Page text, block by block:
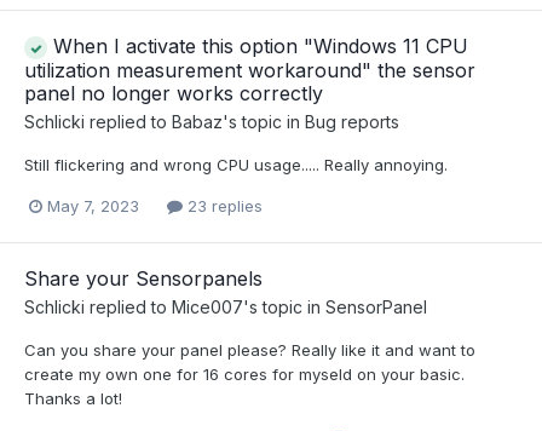
When I activate this option "Windows 11 CPU
utilization measurement workaround" the sensor
panel no longer works correctly
Schlicki replied to Babaz's topic in Bug reports
Still flickering and wrong CPU usage..... Really annoying.
May 7, 2023 23 replies
Share your Sensorpanels
Schlicki replied to Mice007's topic in SensorPanel
Can you share your panel please? Really like it and want to
create my own one for 16 cores for myseld on your basic.
Thanks a lot!